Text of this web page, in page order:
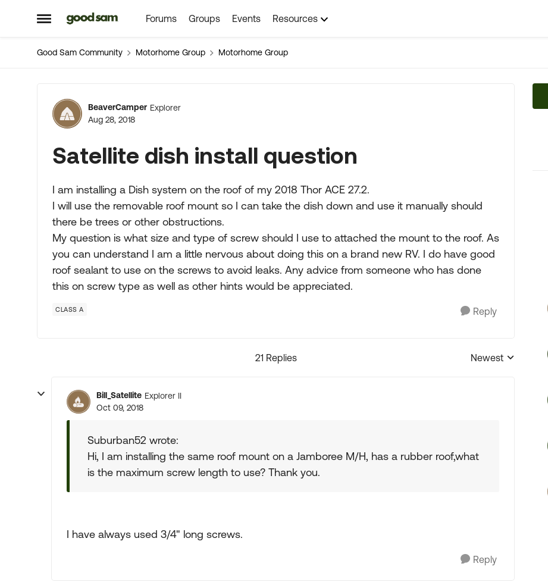
Open Side Menu
Skip to content Forums Groups Events Resources
Good Sam Community Motorhome Group Motorhome Group
Forum Discussion
BeaverCamper Explorer
Aug 28, 2018
Satellite dish install question
I am installing a Dish system on the roof of my 2018 Thor ACE 27.2.
I will use the removable roof mount so I can take the dish down and use it manually should
there be trees or other obstructions.
My question is what size and type of screw should I use to attached the mount to the roof. As
you can understand I am a little nervous about doing this on a brand new RV. I do have good
roof sealant to use on the screws to avoid leaks. Any advice from someone who has done
this on screw type as well as other hints would be appreciated.
CLASS A Reply
21 Replies
Replies sorted by
Newest
Bill_Satellite Explorer II
Oct 09, 2018
Suburban52 wrote:
Hi, I am installing the same roof mount on a Jamboree M/H, has a rubber roof,what
is the maximum screw length to use? Thank you.
I have always used 3/4" long screws.
Reply